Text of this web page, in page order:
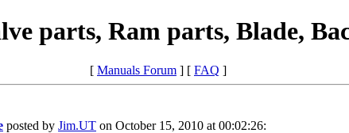
parts, Ram parts, Blade,
[ Manuals Forum ] [ FAQ ]
posted by Jim.UT on October 15, 2010 at 00:02:26: